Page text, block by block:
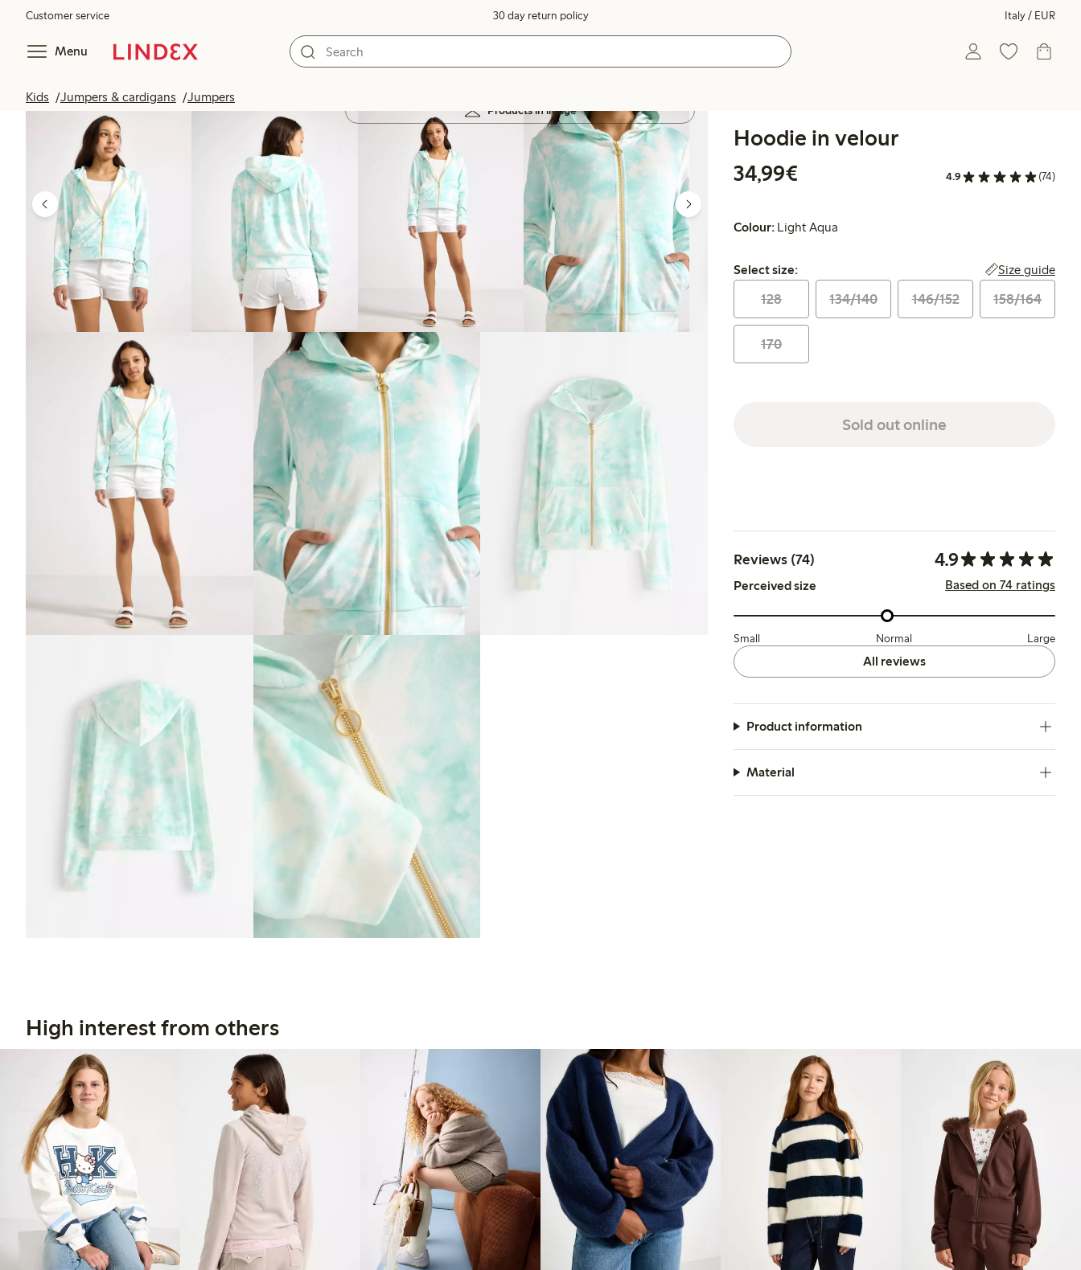
Customer service 30 day return policy Italy / EUR
Menu
Kids Jumpers & cardigans Jumpers
Products in image
Hoodie in velour
34,99€
4.9 (74)
Colour: Light Aqua
Select size:
Select size: Size guide
128 134/140 146/152 158/164
170
Sold out online
Reviews (74) 4.9
Perceived size Based on 74 ratings
Small Normal Large
All reviews
Product information
Material
High interest from others